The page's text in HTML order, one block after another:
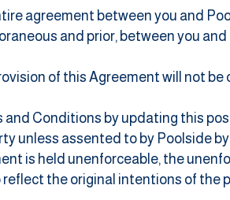
agreement between you and
and prior, between you
of this Agreement will not
Conditions by updating this
unless assented to by Poolside
is held unenforceable, the
the original intentions of the